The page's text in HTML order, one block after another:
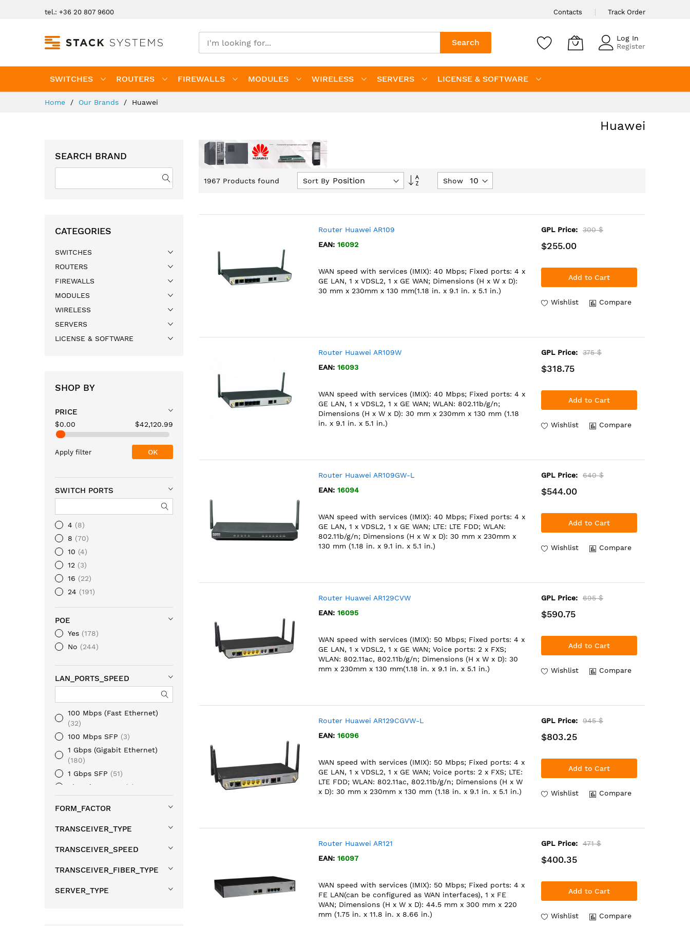
tel.: +36 20 807 9600 Contacts Track Order
Search
Log In
Register
SWITCHES ROUTERS FIREWALLS MODULES WIRELESS SERVERS LICENSE & SOFTWARE
Home Our Brands Huawei
Huawei
1967 Products found Sort By
Set
Show
Router Huawei AR109
EAN: 16092
WAN speed with services (IMIX): 40 Mbps; Fixed ports: 4 x
GE LAN, 1 x VDSL2, 1 x GE WAN; Dimensions (H x W x D):
30 mm x 230mm x 130 mm(1.18 in. x 9.1 in. x 5.1 in.)
GPL Price: 300 $
$255.00
Add to Cart
Wishlist Compare
Router Huawei AR109W
EAN: 16093
WAN speed with services (IMIX): 40 Mbps; Fixed ports: 4 x
GE LAN, 1 x VDSL2, 1 x GE WAN; WLAN: 802.11b/g/n;
Dimensions (H x W x D): 30 mm x 230mm x 130 mm (1.18
in. x 9.1 in. x 5.1 in.)
GPL Price: 375 $
$318.75
Add to Cart
Wishlist Compare
Router Huawei AR109GW-L
EAN: 16094
WAN speed with services (IMIX): 40 Mbps; Fixed ports: 4 x
GE LAN, 1 x VDSL2, 1 x GE WAN; LTE: LTE FDD; WLAN:
802.11b/g/n; Dimensions (H x W x D): 30 mm x 230mm x
130 mm (1.18 in. x 9.1 in. x 5.1 in.)
GPL Price: 640 $
$544.00
Add to Cart
Wishlist Compare
Router Huawei AR129CVW
EAN: 16095
WAN speed with services (IMIX): 50 Mbps; Fixed ports: 4 x
GE LAN, 1 x VDSL2, 1 x GE WAN; Voice ports: 2 x FXS;
WLAN: 802.11ac, 802.11b/g/n; Dimensions (H x W x D): 30
mm x 230mm x 130 mm(1.18 in. x 9.1 in. x 5.1 in.)
GPL Price: 695 $
$590.75
Add to Cart
Wishlist Compare
Router Huawei AR129CGVW-L
EAN: 16096
WAN speed with services (IMIX): 50 Mbps; Fixed ports: 4 x
GE LAN, 1 x VDSL2, 1 x GE WAN; Voice ports: 2 x FXS; LTE:
LTE FDD; WLAN: 802.11ac, 802.11b/g/n; Dimensions (H x W
x D): 30 mm x 230mm x 130 mm (1.18 in. x 9.1 in. x 5.1 in.)
GPL Price: 945 $
$803.25
Add to Cart
Wishlist Compare
Router Huawei AR121
EAN: 16097
WAN speed with services (IMIX): 50 Mbps; Fixed ports: 4 x
FE LAN(can be configured as WAN interfaces), 1 x FE
WAN; Dimensions (H x W x D): 44.5 mm x 300 mm x 220
mm (1.75 in. x 11.8 in. x 8.66 in.)
GPL Price: 471 $
$400.35
Add to Cart
Wishlist Compare
SEARCH BRAND
CATEGORIES
SWITCHES
ROUTERS
FIREWALLS
MODULES
WIRELESS
SERVERS
LICENSE & SOFTWARE
SHOP BY
PRICE
$0.00 $42,120.99
Apply filter OK
SWITCH PORTS
4
8
8
70
10
4
12
3
16
22
24
191
32
36
1
46
5
20
1
POE
Yes
178
No
244
LAN_PORTS_SPEED
100 Mbps (Fast Ethernet)
32
100 Mbps SFP
3
1 Gbps (Gigabit Ethernet)
180
1 Gbps SFP
51
1/10 Gbps SFP+
10
5
40 Gbps QSFP+
8
100 Gbps QSFP28
FORM_FACTOR
TRANSCEIVER_TYPE
TRANSCEIVER_SPEED
TRANSCEIVER_FIBER_TYPE
SERVER_TYPE